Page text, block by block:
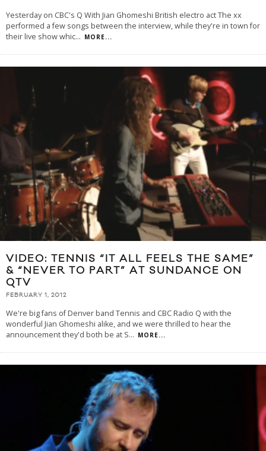
Yesterday on CBC's Q With Jian Ghomeshi British electro act The xx
performed a few songs between the interview, while they're in town for
their live show whic... MORE...
VIDEO: TENNIS “IT ALL FEELS THE SAME”
& “NEVER TO PART” AT SUNDANCE ON
QTV
FEBRUARY 1, 2012
We're big fans of Denver band Tennis and CBC Radio Q with the
wonderful Jian Ghomeshi alike, and we were thrilled to hear the
announcement they'd both be at S... MORE...